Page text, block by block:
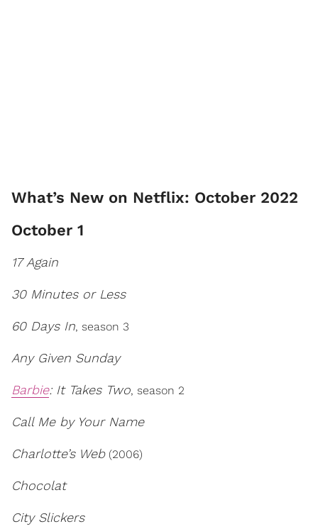
What’s New on Netflix: October 2022
October 1
17 Again
30 Minutes or Less
60 Days In, season 3
Any Given Sunday
Barbie: It Takes Two, season 2
Call Me by Your Name
Charlotte’s Web(2006)
Chocolat
City Slickers